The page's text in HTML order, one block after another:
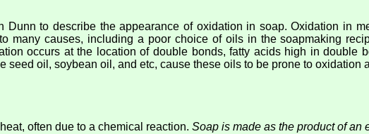
Dunn to describe the appearance of oxidation in soap. Oxidation in
many causes, including a poor choice of oils in the soapmaking
occurs at the location of double bonds, fatty acids high in
seed oil, soybean oil, and etc, cause these oils to be prone to oxidation
often due to a chemical reaction. Soap is made as the product of an